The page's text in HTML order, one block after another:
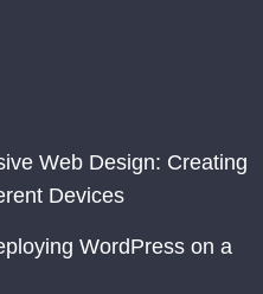
Web Design: Creating
Devices
WordPress on a